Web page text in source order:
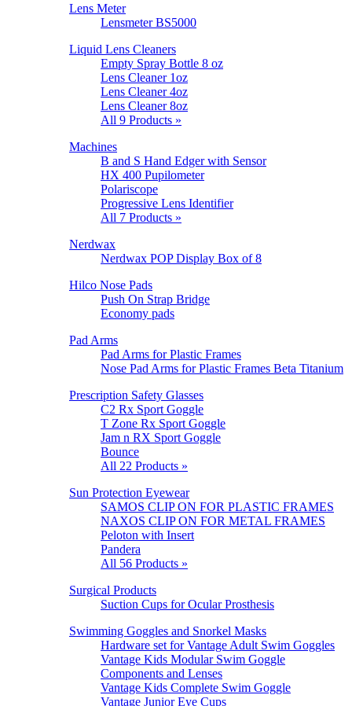
Lens Meter
Lensmeter BS5000
Liquid Lens Cleaners
Empty Spray Bottle 8 oz
Lens Cleaner 1oz
Lens Cleaner 4oz
Lens Cleaner 8oz
All 9 Products »
Machines
B and S Hand Edger with Sensor
HX 400 Pupilometer
Polariscope
Progressive Lens Identifier
All 7 Products »
Nerdwax
Nerdwax POP Display Box of 8
Hilco Nose Pads
Push On Strap Bridge
Economy pads
Pad Arms
Pad Arms for Plastic Frames
Nose Pad Arms for Plastic Frames Beta Titanium
Prescription Safety Glasses
C2 Rx Sport Goggle
T Zone Rx Sport Goggle
Jam n RX Sport Goggle
Bounce
All 22 Products »
Sun Protection Eyewear
SAMOS CLIP ON FOR PLASTIC FRAMES
NAXOS CLIP ON FOR METAL FRAMES
Peloton with Insert
Pandera
All 56 Products »
Surgical Products
Suction Cups for Ocular Prosthesis
Swimming Goggles and Snorkel Masks
Hardware set for Vantage Adult Swim Goggles
Vantage Kids Modular Swim Goggle
Components and Lenses
Vantage Kids Complete Swim Goggle
Vantage Junior Eye Cups